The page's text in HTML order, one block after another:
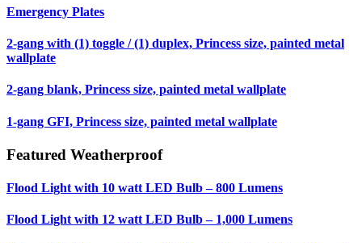
Emergency Plates
2-gang with (1) toggle / (1) duplex, Princess size, painted metal
wallplate
2-gang blank, Princess size, painted metal wallplate
1-gang GFI, Princess size, painted metal wallplate
Featured Weatherproof
Flood Light with 10 watt LED Bulb – 800 Lumens
Flood Light with 12 watt LED Bulb – 1,000 Lumens